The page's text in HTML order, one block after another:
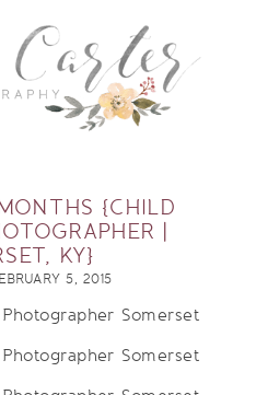
{CHILD
|
KY}
5, 2015